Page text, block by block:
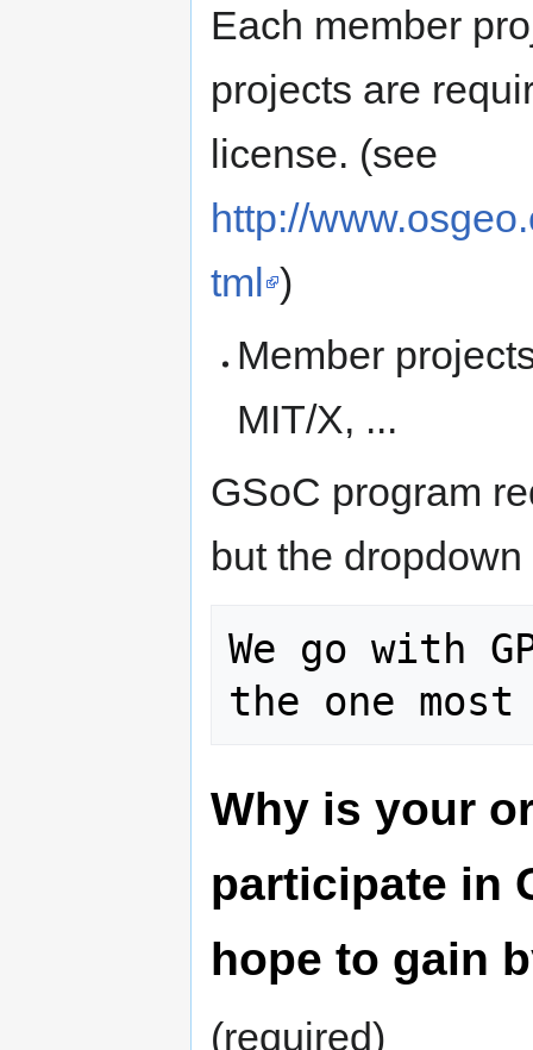
Each member
projects are
license. (see
http://
tml )
Member
MIT/X, ...
GSoC program
but the
We go with
Why is your
participate in
hope to gain
(required)